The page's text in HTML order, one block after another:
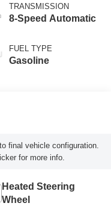
TRANSMISSION
8-Speed Automatic
FUEL TYPE
Gasoline
final vehicle configuration.
for more info.
Heated Steering
Wheel